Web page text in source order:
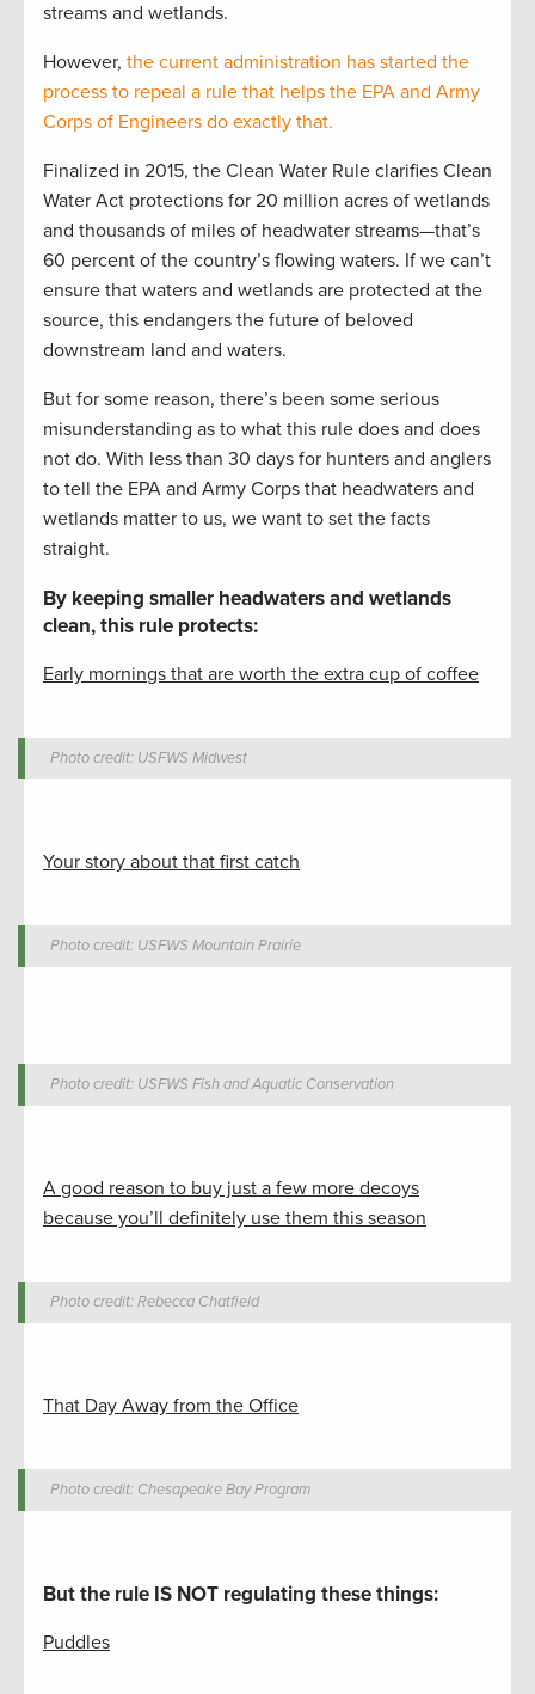
streams and wetlands.
However, the current administration has started the
process to repeal a rule that helps the EPA and Army
Corps of Engineers do exactly that.
Finalized in 2015, the Clean Water Rule clarifies Clean
Water Act protections for 20 million acres of wetlands
and thousands of miles of headwater streams—that’s
60 percent of the country’s flowing waters. If we can’t
ensure that waters and wetlands are protected at the
source, this endangers the future of beloved
downstream land and waters.
But for some reason, there’s been some serious
misunderstanding as to what this rule does and does
not do. With less than 30 days for hunters and anglers
to tell the EPA and Army Corps that headwaters and
wetlands matter to us, we want to set the facts
straight.
By keeping smaller headwaters and wetlands
clean, this rule protects:
Early mornings that are worth the extra cup of coffee
Photo credit: USFWS Midwest
Your story about that first catch
Photo credit: USFWS Mountain Prairie
Photo credit: USFWS Fish and Aquatic Conservation
A good reason to buy just a few more decoys
because you’ll definitely use them this season
Photo credit: Rebecca Chatfield
That Day Away from the Office
Photo credit: Chesapeake Bay Program
But the rule IS NOT regulating these things:
Puddles